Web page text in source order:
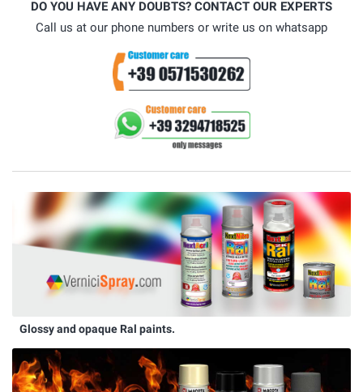
DO YOU HAVE ANY DOUBTS? CONTACT OUR EXPERTS
Call us at our phone numbers or write us on whatsapp
Glossy and opaque Ral paints.